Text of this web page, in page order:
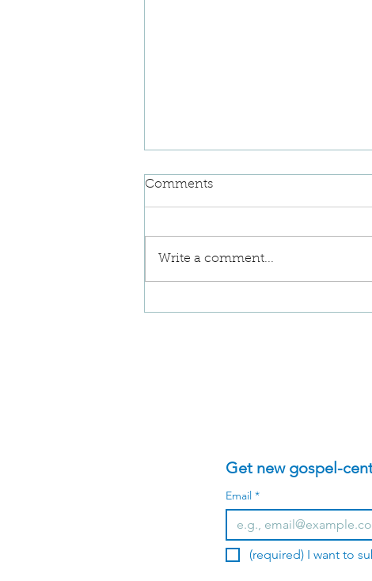
Comments
Write a comment...
Get new gospel-
Email *
(required) I want to